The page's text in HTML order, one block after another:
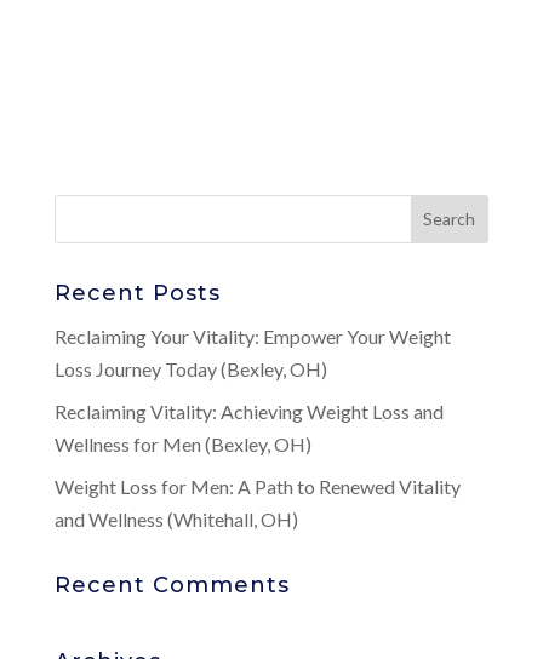
Recent Posts
Reclaiming Your Vitality: Empower Your Weight
Loss Journey Today (Bexley, OH)
Reclaiming Vitality: Achieving Weight Loss and
Wellness for Men (Bexley, OH)
Weight Loss for Men: A Path to Renewed Vitality
and Wellness (Whitehall, OH)
Recent Comments